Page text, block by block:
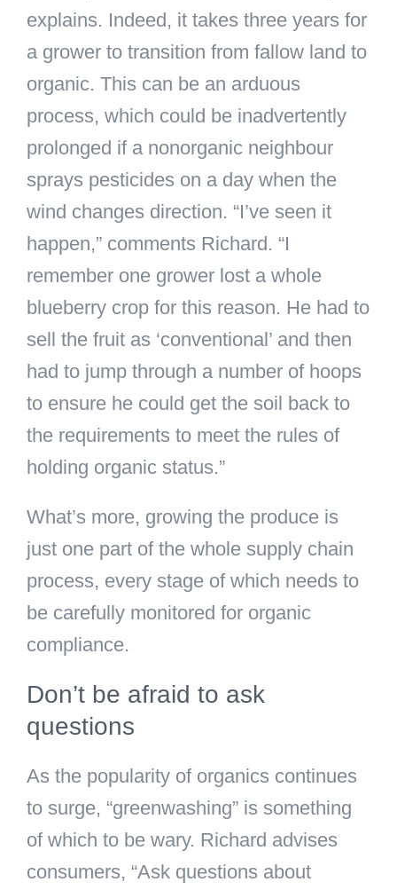
explains. Indeed, it takes three years for
a grower to transition from fallow land to
organic. This can be an arduous
process, which could be inadvertently
prolonged if a nonorganic neighbour
sprays pesticides on a day when the
wind changes direction. “I’ve seen it
happen,” comments Richard. “I
remember one grower lost a whole
blueberry crop for this reason. He had to
sell the fruit as ‘conventional’ and then
had to jump through a number of hoops
to ensure he could get the soil back to
the requirements to meet the rules of
holding organic status.”
What’s more, growing the produce is
just one part of the whole supply chain
process, every stage of which needs to
be carefully monitored for organic
compliance.
Don’t be afraid to ask
questions
As the popularity of organics continues
to surge, “greenwashing” is something
of which to be wary. Richard advises
consumers, “Ask questions about